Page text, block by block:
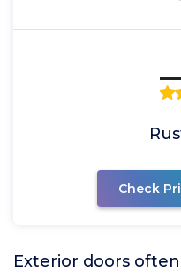
Check
Exterior doors